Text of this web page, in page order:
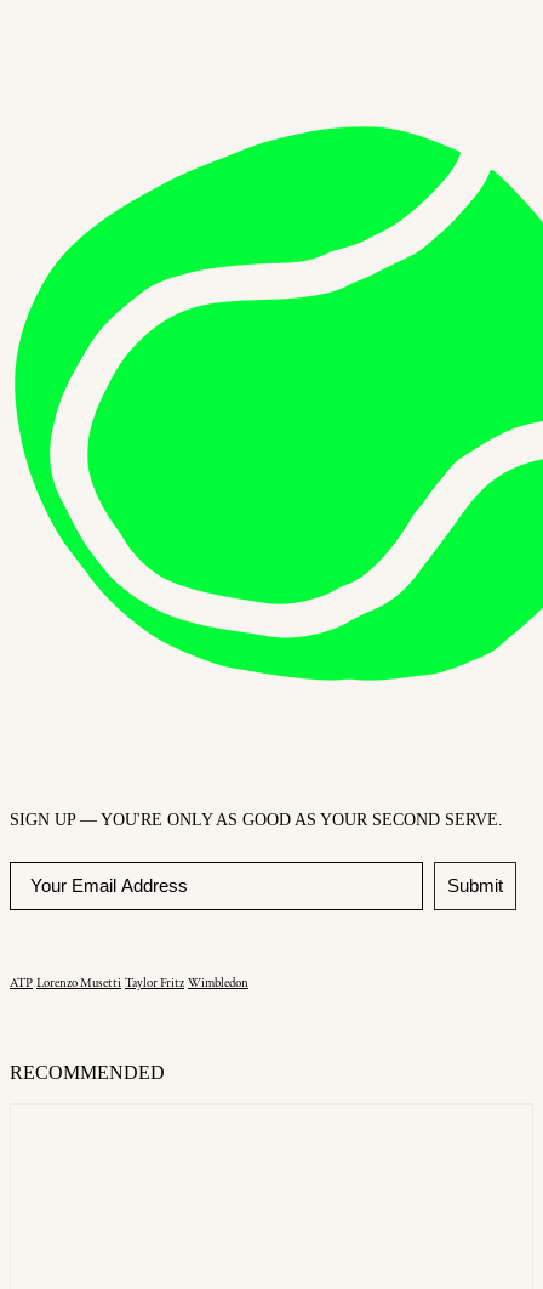
SIGN UP — YOU'RE ONLY AS GOOD AS YOUR SECOND SERVE.
Submit
ATP Lorenzo Musetti Taylor Fritz Wimbledon
RECOMMENDED